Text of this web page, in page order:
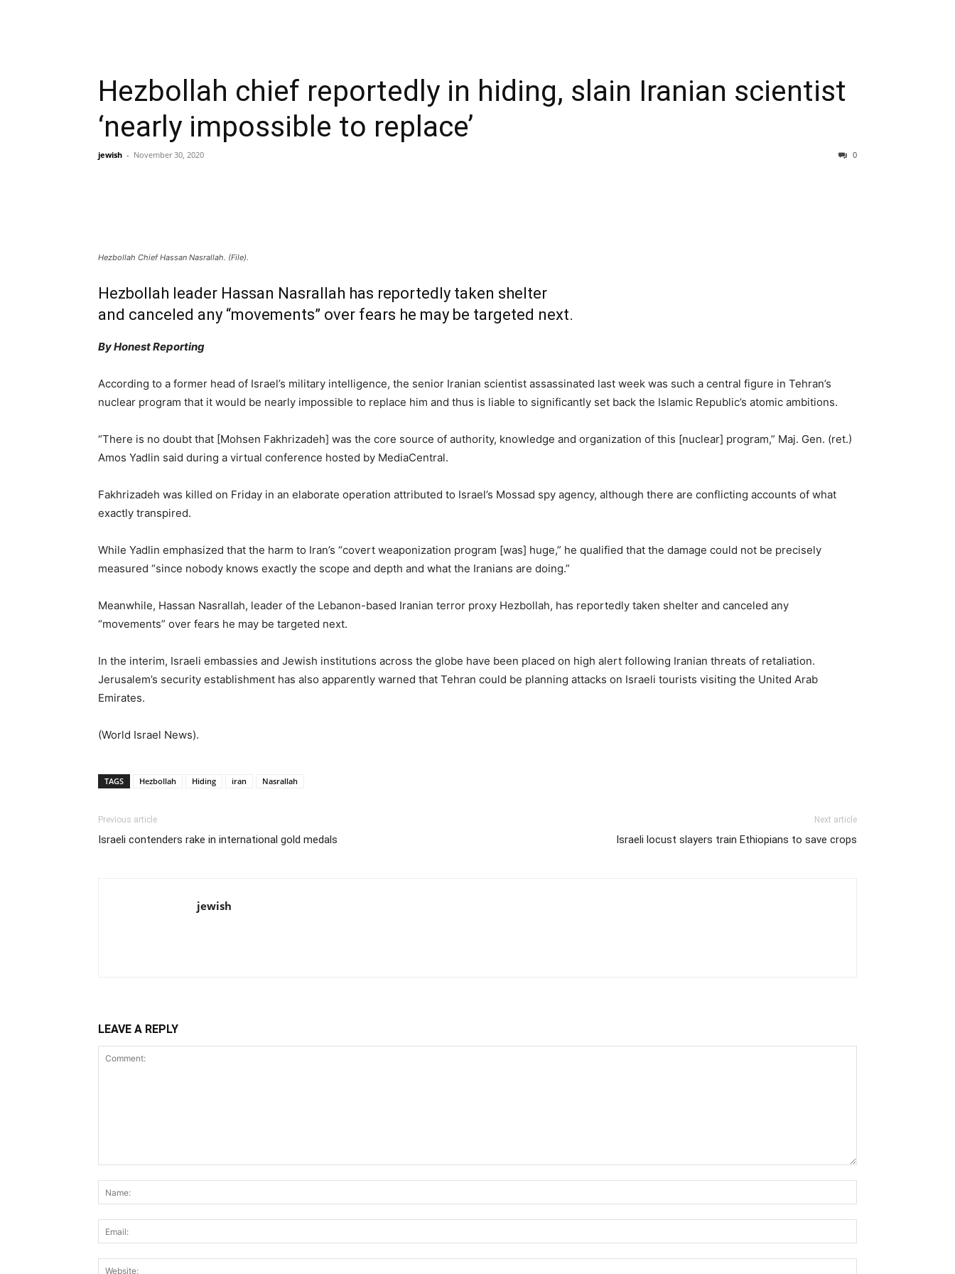
Hezbollah chief reportedly in hiding, slain Iranian scientist
‘nearly impossible to replace’
jewish - November 30, 2020 0
Hezbollah Chief Hassan Nasrallah. (File).
Hezbollah leader Hassan Nasrallah has reportedly taken shelter
and canceled any “movements” over fears he may be targeted next.
By Honest Reporting
According to a former head of Israel’s military intelligence, the senior Iranian scientist assassinated last week was such a central figure in Tehran’s
nuclear program that it would be nearly impossible to replace him and thus is liable to significantly set back the Islamic Republic’s atomic ambitions.
“There is no doubt that [Mohsen Fakhrizadeh] was the core source of authority, knowledge and organization of this [nuclear] program,” Maj. Gen. (ret.)
Amos Yadlin said during a virtual conference hosted by MediaCentral.
Fakhrizadeh was killed on Friday in an elaborate operation attributed to Israel’s Mossad spy agency, although there are conflicting accounts of what
exactly transpired.
While Yadlin emphasized that the harm to Iran’s “covert weaponization program [was] huge,” he qualified that the damage could not be precisely
measured “since nobody knows exactly the scope and depth and what the Iranians are doing.”
Meanwhile, Hassan Nasrallah, leader of the Lebanon-based Iranian terror proxy Hezbollah, has reportedly taken shelter and canceled any
“movements” over fears he may be targeted next.
In the interim, Israeli embassies and Jewish institutions across the globe have been placed on high alert following Iranian threats of retaliation.
Jerusalem’s security establishment has also apparently warned that Tehran could be planning attacks on Israeli tourists visiting the United Arab
Emirates.
(World Israel News).
TAGS Hezbollah Hiding iran Nasrallah
Previous article
Israeli contenders rake in international gold medals
Next article
Israeli locust slayers train Ethiopians to save crops
jewish
LEAVE A REPLY